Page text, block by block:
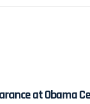
at Obama